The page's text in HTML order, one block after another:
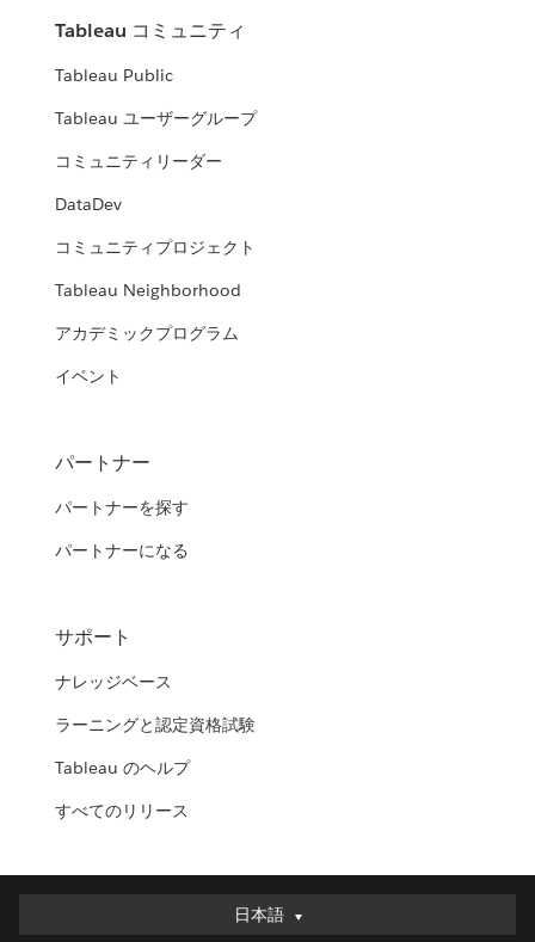
Tableau コミュニティ
Tableau Public
Tableau ユーザーグループ
コミュニティリーダー
DataDev
コミュニティプロジェクト
Tableau Neighborhood
アカデミックプログラム
イベント
パートナー
パートナーを探す
パートナーになる
サポート
ナレッジベース
ラーニングと認定資格試験
Tableau のヘルプ
すべてのリリース
日本語
日本語